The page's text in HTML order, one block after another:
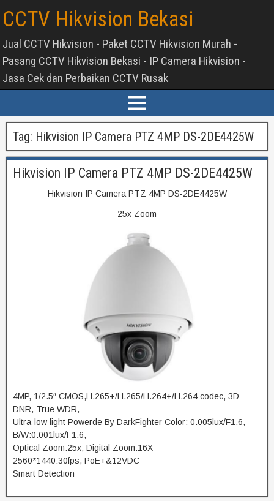
CCTV Hikvision Bekasi
Jual CCTV Hikvision - Paket CCTV Hikvision Murah -
Pasang CCTV Hikvision Bekasi - IP Camera Hikvision -
Jasa Cek dan Perbaikan CCTV Rusak
Tag: Hikvision IP Camera PTZ 4MP DS-2DE4425W
Hikvision IP Camera PTZ 4MP DS-2DE4425W
Hikvision IP Camera PTZ 4MP DS-2DE4425W
25x Zoom
4MP, 1/2.5″ CMOS,H.265+/H.265/H.264+/H.264 codec, 3D
DNR, True WDR,
Ultra-low light Powerde By DarkFighter Color: 0.005lux/F1.6,
B/W:0.001lux/F1.6,
Optical Zoom:25x, Digital Zoom:16X
2560*1440:30fps, PoE+&12VDC
Smart Detection